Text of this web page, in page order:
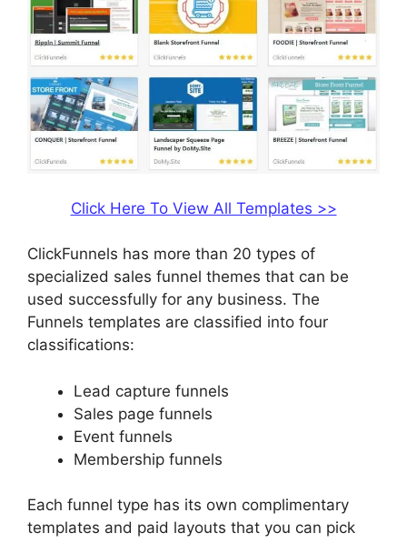
Click Here To View All Templates >>
ClickFunnels has more than 20 types of
specialized sales funnel themes that can be
used successfully for any business. The
Funnels templates are classified into four
classifications:
Lead capture funnels
Sales page funnels
Event funnels
Membership funnels
Each funnel type has its own complimentary
templates and paid layouts that you can pick